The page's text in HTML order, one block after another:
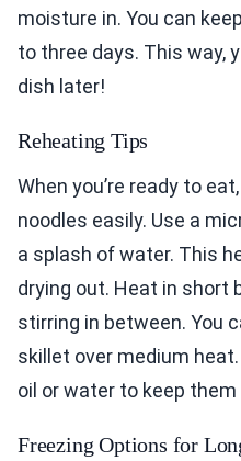
moisture in. You can
to three days. This way,
dish later!
Reheating Tips
When you’re ready to
noodles easily. Use a
a splash of water. This
drying out. Heat in short
stirring in between. You
skillet over medium
oil or water to keep
Freezing Options for